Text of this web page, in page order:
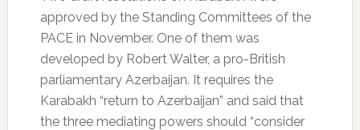
approved by the Standing Committees of the
PACE in November. One of them was
developed by Robert Walter, a pro-British
parliamentary Azerbaijan. It requires the
Karabakh “return to Azerbaijan” and said that
the three mediating powers should “consider